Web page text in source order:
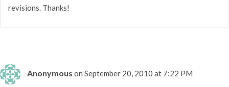
revisions. Thanks!
Anonymous on September 20, 2010 at 7:22 PM